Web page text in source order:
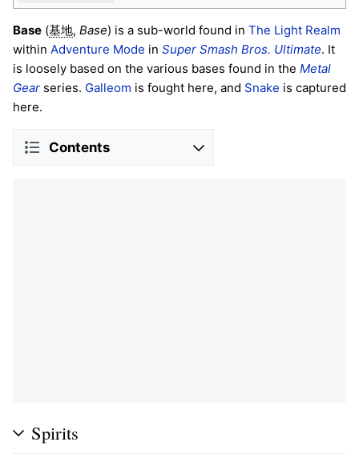
Base (基地, Base) is a sub-world found in The Light Realm
within Adventure Mode in Super Smash Bros. Ultimate. It
is loosely based on the various bases found in the Metal
Gear series. Galleom is fought here, and Snake is captured
here.
Contents
Spirits